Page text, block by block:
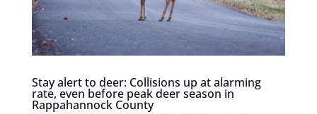
Stay alert to deer: Collisions up at alarming
rate, even before peak deer season in
Rappahannock County